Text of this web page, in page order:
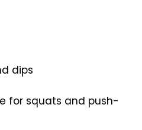
dips
for squats and push-